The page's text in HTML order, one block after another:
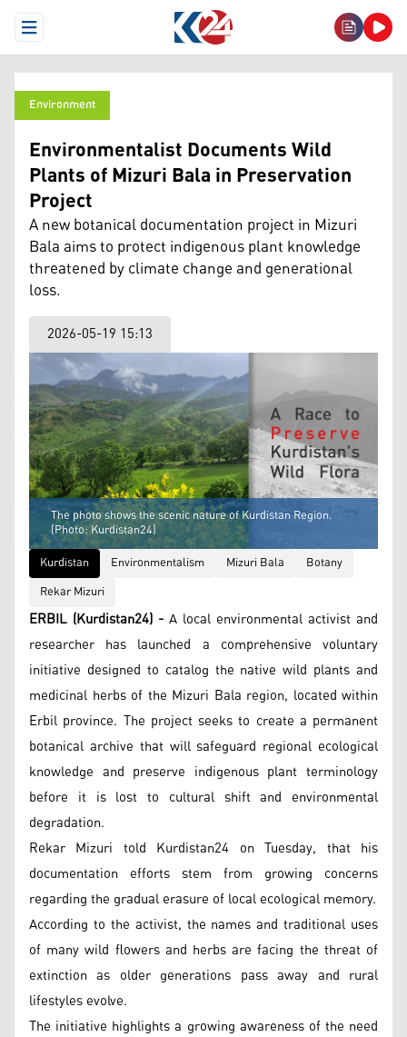
Open Menu
Environment
Environmentalist Documents Wild
Plants of Mizuri Bala in Preservation
Project
A new botanical documentation project in Mizuri
Bala aims to protect indigenous plant knowledge
threatened by climate change and generational
loss.
2026-05-19 15:13
The photo shows the scenic nature of Kurdistan Region.
(Photo: Kurdistan24)
Kurdistan
Environmentalism Mizuri Bala
Botany
Rekar Mizuri
ERBIL (Kurdistan24) - A local environmental activist and
researcher has launched a comprehensive voluntary
initiative designed to catalog the native wild plants and
medicinal herbs of the Mizuri Bala region, located within
Erbil province. The project seeks to create a permanent
botanical archive that will safeguard regional ecological
knowledge and preserve indigenous plant terminology
before it is lost to cultural shift and environmental
degradation.
Rekar Mizuri told Kurdistan24 on Tuesday, that his
documentation efforts stem from growing concerns
regarding the gradual erasure of local ecological memory.
According to the activist, the names and traditional uses
of many wild flowers and herbs are facing the threat of
extinction as older generations pass away and rural
lifestyles evolve.
The initiative highlights a growing awareness of the need